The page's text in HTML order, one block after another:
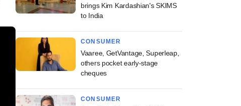
brings Kim Kardashian's SKIMS
to India
CONSUMER
Vaaree, GetVantage, Superleap,
others pocket early-stage
cheques
CONSUMER